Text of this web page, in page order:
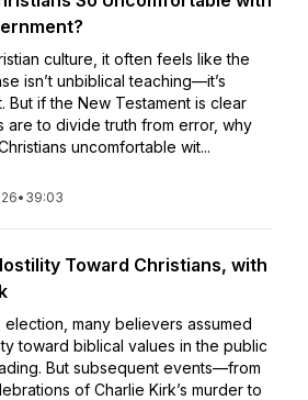
culture, it often feels like the
isn’t unbiblical teaching—it’s
But if the New Testament is clear
are to divide truth from error, why
uncomfortable wit...
• 39:03
Toward Christians, with
election, many believers assumed
toward biblical values in the public
But subsequent events—from
of Charlie Kirk’s murder to